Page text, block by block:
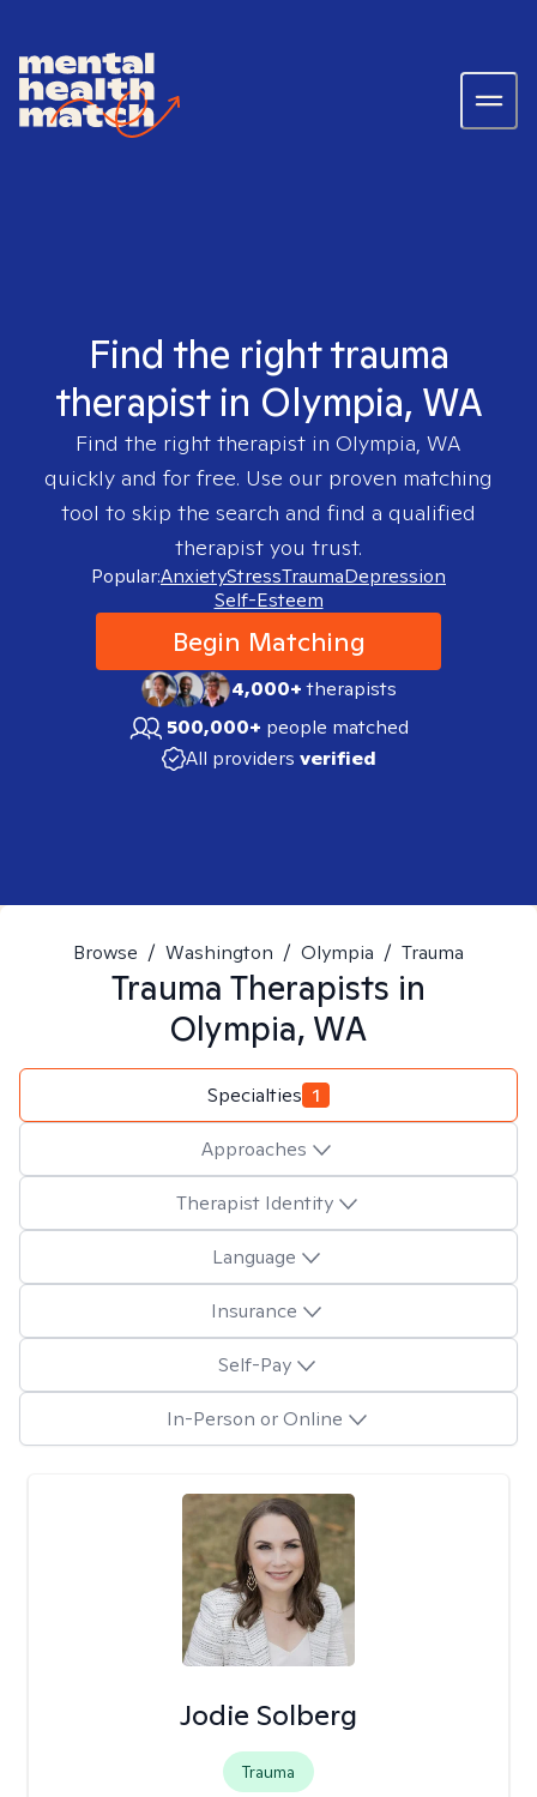
Find the right trauma
therapist in Olympia, WA
Find the right therapist in Olympia, WA
quickly and for free. Use our proven matching
tool to skip the search and find a qualified
therapist you trust.
Popular:AnxietyStressTraumaDepression
Self-Esteem
Begin Matching
4,000+therapists
500,000+ people matched
All providers verified
Browse / Washington / Olympia / Trauma
Trauma Therapists in
Olympia, WA
Specialties 1
Approaches
Therapist Identity
Language
Insurance
Self-Pay
In-Person or Online
Jodie Solberg
Trauma